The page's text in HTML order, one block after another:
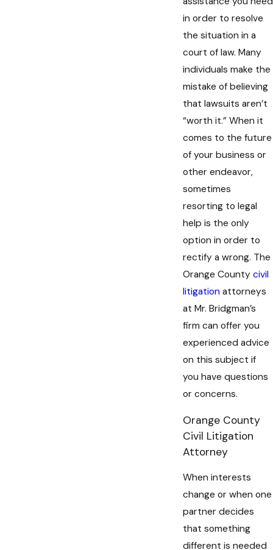
in order to resolve
the situation in a
court of law. Many
individuals make the
mistake of believing
that lawsuits aren’t
“worth it.” When it
comes to the future
of your business or
other endeavor,
sometimes
resorting to legal
help is the only
option in order to
rectify a wrong. The
Orange County civil
litigation attorneys
at Mr. Bridgman’s
firm can offer you
experienced advice
on this subject if
you have questions
or concerns.
Orange County
Civil Litigation
Attorney
When interests
change or when one
partner decides
that something
different is needed